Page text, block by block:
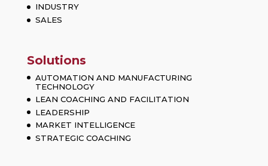
INDUSTRY
SALES
Solutions
AUTOMATION AND MANUFACTURING
TECHNOLOGY
LEAN COACHING AND FACILITATION
LEADERSHIP
MARKET INTELLIGENCE
STRATEGIC COACHING